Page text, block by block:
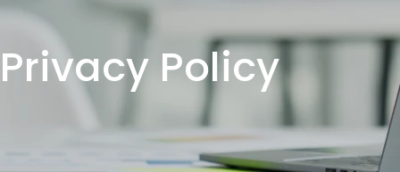
Privacy Policy